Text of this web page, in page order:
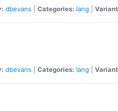
dbevans Categories: lang
dbevans Categories: lang